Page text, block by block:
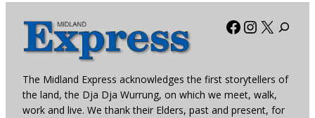
Facebook
X
The Midland Express acknowledges the first storytellers of
the land, the Dja Dja Wurrung, on which we meet, walk,
work and live. We thank their Elders, past and present, for